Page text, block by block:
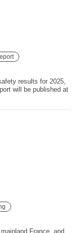
results for 2025,
will be published at
France, and